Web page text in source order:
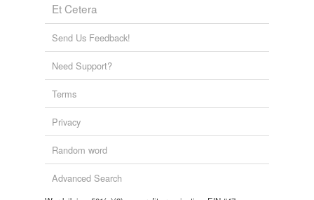
Et Cetera
Send Us Feedback!
Need Support?
Terms
Privacy
Random word
Advanced Search